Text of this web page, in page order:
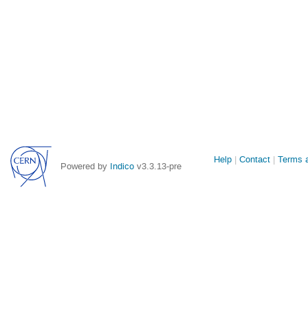
Powered by Indico v3.3.13-pre
Site
Help Contact Terms